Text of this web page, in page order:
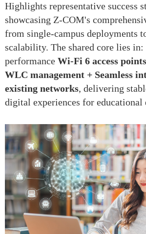
Highlights representative success
showcasing Z-COM's
from single-campus deployments
scalability. The shared core lies
performance Wi-Fi 6 access
WLC management + Seamless
existing networks, delivering
digital experiences for educational